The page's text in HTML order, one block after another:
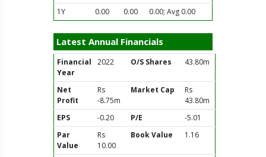
1Y
0.00 0.00 0.00; Avg 0.00
Latest Annual Financials
Financial
Year
2022 O/S Shares 43.80m
Net
Profit
Rs
-8.75m
Market Cap
Rs
43.80m
EPS
-0.20 P/E
-5.01
Par
Value
Rs
10.00
Book Value 1.16